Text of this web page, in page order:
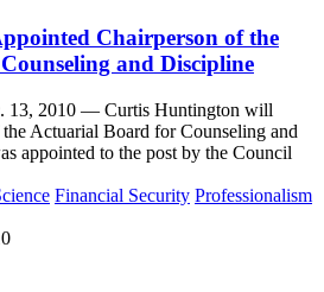
Chairperson of the
and Discipline
2010 — Curtis Huntington will
Actuarial Board for Counseling and
appointed to the post by the Council
Financial Security Professionalism